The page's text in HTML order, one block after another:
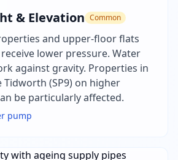
& Elevation Common
and upper-floor flats
lower pressure. Water
against gravity. Properties in
Tidworth (SP9) on higher
be particularly affected.
pump